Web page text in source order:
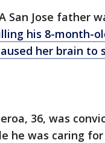
San Jose father
his 8-month-
her brain to
36, was
he was caring